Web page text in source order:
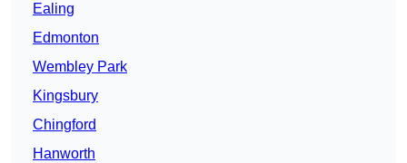
Ealing
Edmonton
Wembley Park
Kingsbury
Chingford
Hanworth